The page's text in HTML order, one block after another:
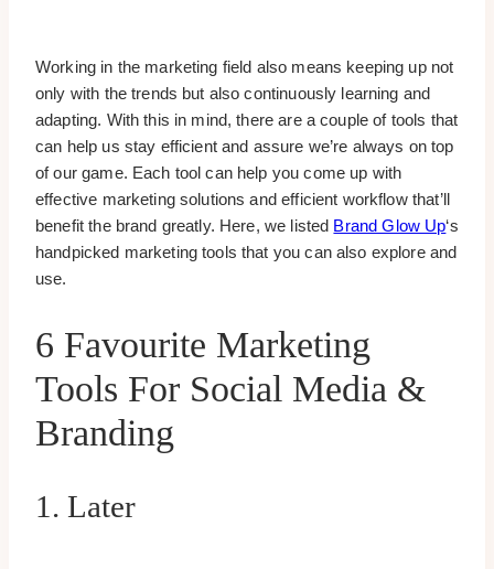
Working in the marketing field also means keeping up not
only with the trends but also continuously learning and
adapting. With this in mind, there are a couple of tools that
can help us stay efficient and assure we’re always on top
of our game. Each tool can help you come up with
effective marketing solutions and efficient workflow that’ll
benefit the brand greatly. Here, we listed Brand Glow Up‘s
handpicked marketing tools that you can also explore and
use.
6 Favourite Marketing
Tools For Social Media &
Branding
1. Later